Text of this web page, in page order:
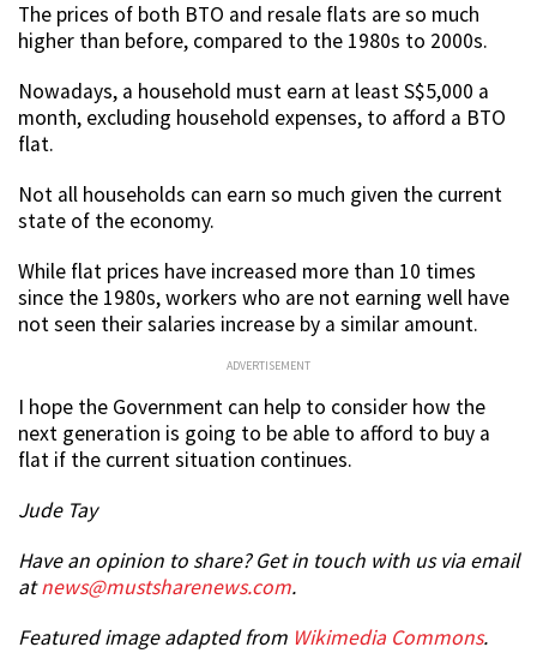
The prices of both BTO and resale flats are so much
higher than before, compared to the 1980s to 2000s.
Nowadays, a household must earn at least S$5,000 a
month, excluding household expenses, to afford a BTO
flat.
Not all households can earn so much given the current
state of the economy.
While flat prices have increased more than 10 times
since the 1980s, workers who are not earning well have
not seen their salaries increase by a similar amount.
ADVERTISEMENT
I hope the Government can help to consider how the
next generation is going to be able to afford to buy a
flat if the current situation continues.
Jude Tay
Have an opinion to share? Get in touch with us via email
atnews@mustsharenews.com.
Featured image adapted from Wikimedia Commons.